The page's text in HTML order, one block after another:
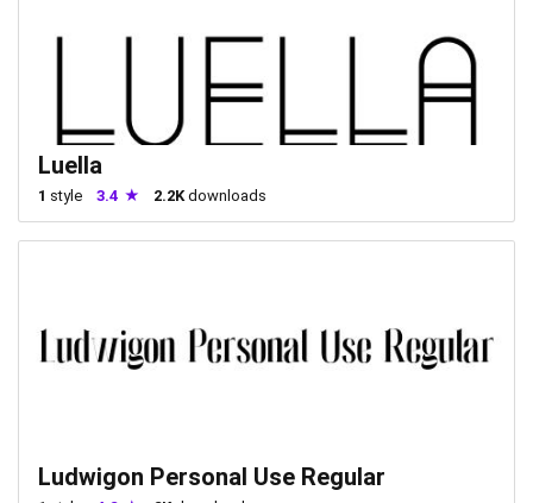
Luella
1 style 3.4 2.2K downloads
Ludwigon Personal Use Regular